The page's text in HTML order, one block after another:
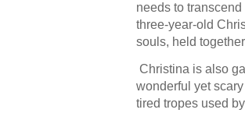
needs to
three-year-old
souls, held
Christina is also
wonderful yet
tired tropes used